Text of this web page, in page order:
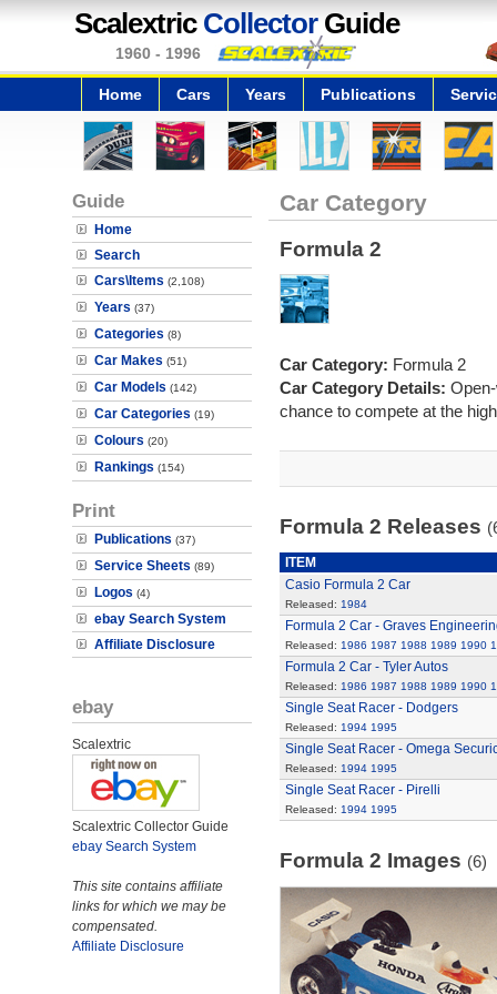
Scalextric CollectorGuide
1960 - 1996
Home Cars Years Publications
Guide
Home
Search
Cars\Items (2,108)
Years (37)
Categories (8)
Car Makes (51)
Car Models (142)
Car Categories (19)
Colours (20)
Rankings (154)
Print
Publications (37)
Service Sheets (89)
Logos (4)
ebay Search System
Affiliate Disclosure
ebay
Scalextric
Scalextric Collector Guide
ebay Search System
This site contains affiliate
links for which we may be
compensated.
Affiliate Disclosure
Car Category
Formula 2
Car Category: Formula 2
Car Category Details:
chance to compete at the
Formula 2 Releases
ITEM
Casio Formula 2 Car
Released: 1984
Formula 2 Car - Graves
Released: 1986 1987 1988 1989 1990
Formula 2 Car - Tyler Autos
Released: 1986 1987 1988 1989 1990
Single Seat Racer - Dodgers
Released: 1994 1995
Single Seat Racer - Omega
Released: 1994 1995
Single Seat Racer - Pirelli
Released: 1994 1995
Formula 2 Images (6)